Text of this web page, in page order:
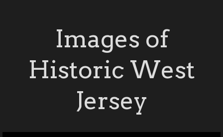
Images of
Historic West
Jersey